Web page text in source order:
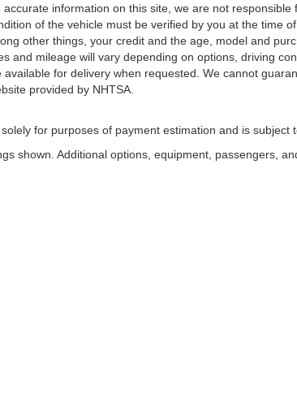
information on this site, we are not
of the vehicle must be verified by you at the time
other things, your credit and the age, model and
and mileage will vary depending on options, driving
for delivery when requested. We cannot
provided by NHTSA.
for purposes of payment estimation and is subject
shown. Additional options, equipment, passengers,